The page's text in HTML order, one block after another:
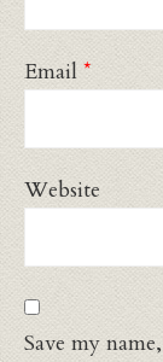
Email *
Website
Save my